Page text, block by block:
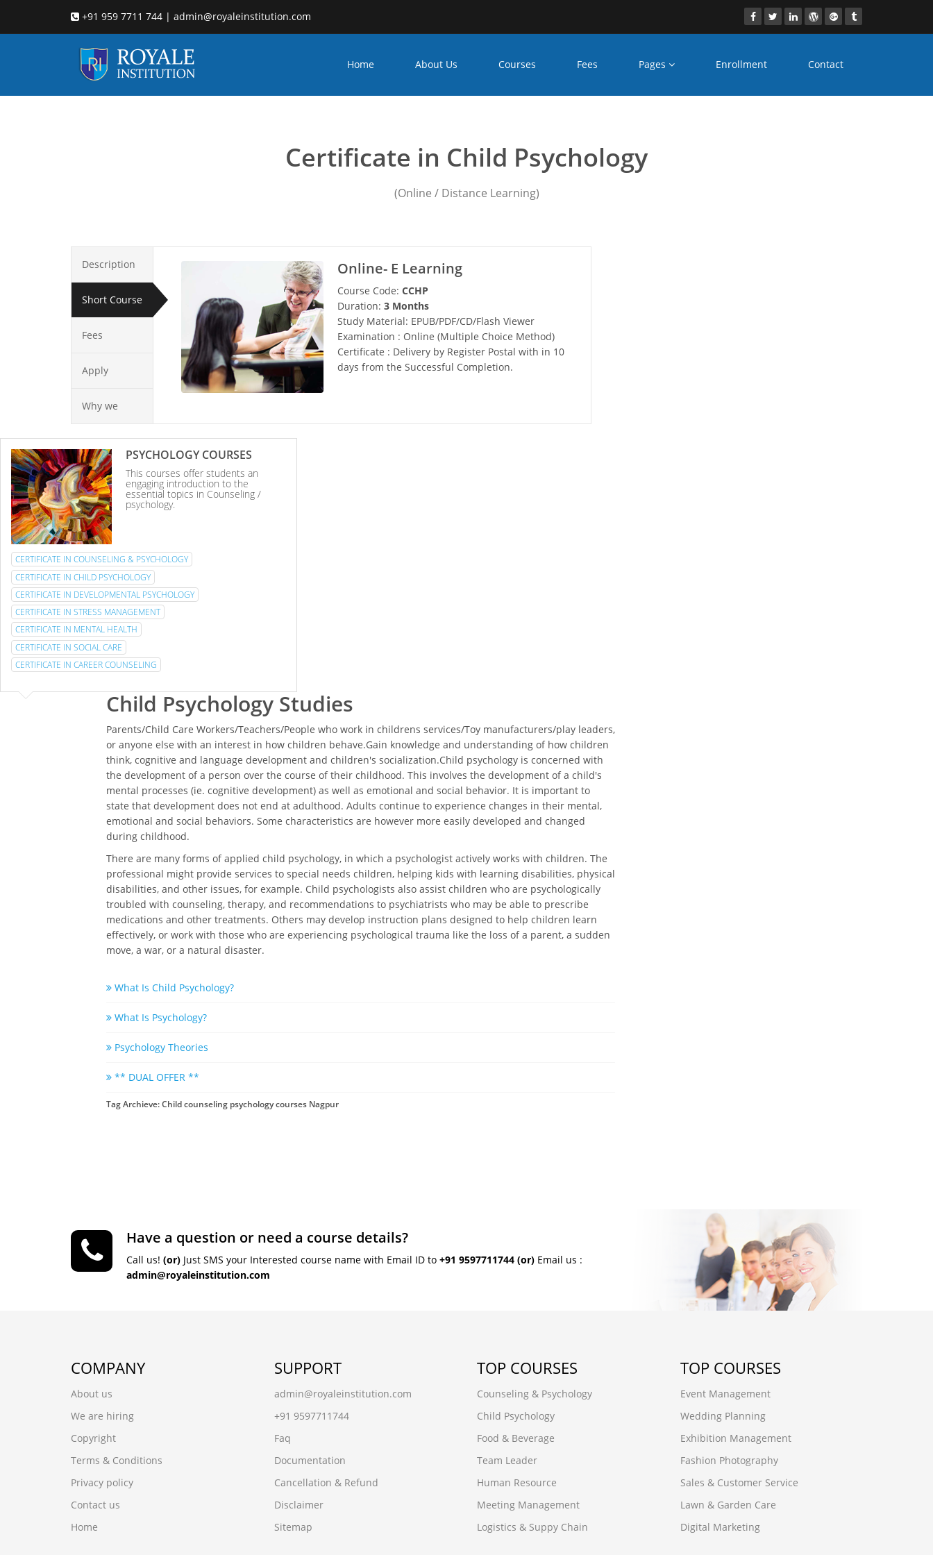
+91 959 7711 744 | admin@royaleinstitution.com
Home About Us Courses Fees Pages Enrollment Contact
Certificate in Child Psychology
(Online / Distance Learning)
Description
Short Course
Fees
Apply
Why we
Online- E Learning
Course Code: CCHP
Duration: 3 Months
Study Material: EPUB/PDF/CD/Flash Viewer
Examination : Online (Multiple Choice Method)
Certificate : Delivery by Register Postal with in 10
days from the Successful Completion.
PSYCHOLOGY COURSES
This courses offer students an
engaging introduction to the
essential topics in Counseling /
psychology.
CERTIFICATE IN COUNSELING & PSYCHOLOGY
CERTIFICATE IN CHILD PSYCHOLOGY
CERTIFICATE IN DEVELOPMENTAL PSYCHOLOGY
CERTIFICATE IN STRESS MANAGEMENT
CERTIFICATE IN MENTAL HEALTH
CERTIFICATE IN SOCIAL CARE
CERTIFICATE IN CAREER COUNSELING
Child Psychology Studies
Parents/Child Care Workers/Teachers/People who work in childrens services/Toy manufacturers/play leaders,
or anyone else with an interest in how children behave.Gain knowledge and understanding of how children
think, cognitive and language development and children's socialization.Child psychology is concerned with
the development of a person over the course of their childhood. This involves the development of a child's
mental processes (ie. cognitive development) as well as emotional and social behavior. It is important to
state that development does not end at adulthood. Adults continue to experience changes in their mental,
emotional and social behaviors. Some characteristics are however more easily developed and changed
during childhood.
There are many forms of applied child psychology, in which a psychologist actively works with children. The
professional might provide services to special needs children, helping kids with learning disabilities, physical
disabilities, and other issues, for example. Child psychologists also assist children who are psychologically
troubled with counseling, therapy, and recommendations to psychiatrists who may be able to prescribe
medications and other treatments. Others may develop instruction plans designed to help children learn
effectively, or work with those who are experiencing psychological trauma like the loss of a parent, a sudden
move, a war, or a natural disaster.
What Is Child Psychology?
What Is Psychology?
Psychology Theories
** DUAL OFFER **
Tag Archieve: Child counseling psychology courses Nagpur
Have a question or need a course details?
Call us! (or) Just SMS your Interested course name with Email ID to +91 9597711744 (or) Email us :
admin@royaleinstitution.com
COMPANY
About us
We are hiring
Copyright
Terms & Conditions
Privacy policy
Contact us
Home
SUPPORT
admin@royaleinstitution.com
+91 9597711744
Faq
Documentation
Cancellation & Refund
Disclaimer
Sitemap
TOP COURSES
Counseling & Psychology
Child Psychology
Food & Beverage
Team Leader
Human Resource
Meeting Management
Logistics & Suppy Chain
TOP COURSES
Event Management
Wedding Planning
Exhibition Management
Fashion Photography
Sales & Customer Service
Lawn & Garden Care
Digital Marketing